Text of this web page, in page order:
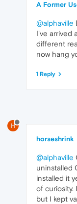
A Former
@alphaville
I've arrived
different
now hang
1 Reply
H
horseshrink
@alphaville
uninstalled
installed it
of curiosity.
but I kept